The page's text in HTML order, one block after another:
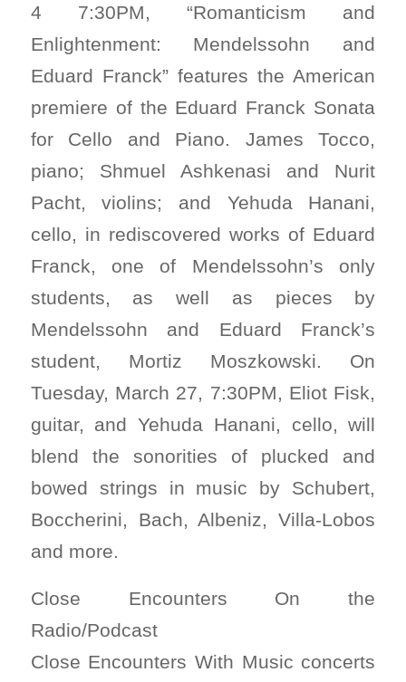
4 7:30PM, “Romanticism and
Enlightenment: Mendelssohn and
Eduard Franck” features the American
premiere of the Eduard Franck Sonata
for Cello and Piano. James Tocco,
piano; Shmuel Ashkenasi and Nurit
Pacht, violins; and Yehuda Hanani,
cello, in rediscovered works of Eduard
Franck, one of Mendelssohn’s only
students, as well as pieces by
Mendelssohn and Eduard Franck’s
student, Mortiz Moszkowski. On
Tuesday, March 27, 7:30PM, Eliot Fisk,
guitar, and Yehuda Hanani, cello, will
blend the sonorities of plucked and
bowed strings in music by Schubert,
Boccherini, Bach, Albeniz, Villa-Lobos
and more.
Close Encounters On the
Radio/Podcast
Close Encounters With Music concerts